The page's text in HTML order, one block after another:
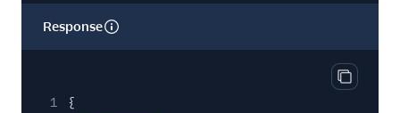
Response
Copy
1
{